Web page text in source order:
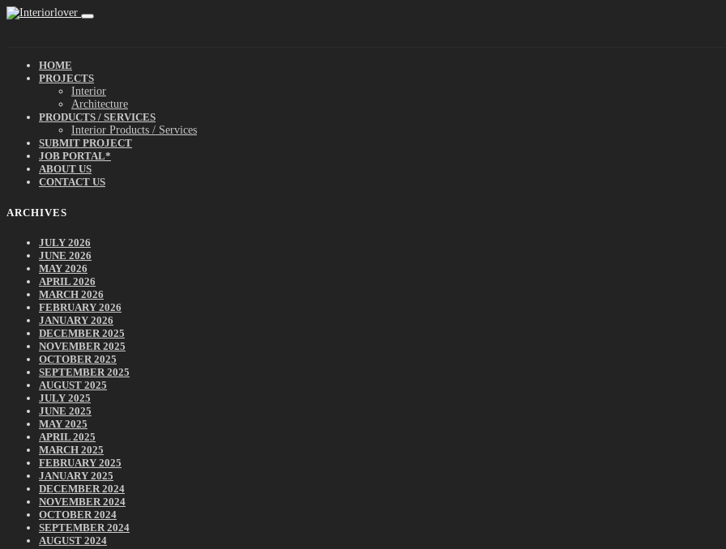
HOME
PROJECTS
Interior
Architecture
PRODUCTS / SERVICES
Interior Products / Services
SUBMIT PROJECT
JOB PORTAL*
ABOUT US
CONTACT US
ARCHIVES
JULY 2026
JUNE 2026
MAY 2026
APRIL 2026
MARCH 2026
FEBRUARY 2026
JANUARY 2026
DECEMBER 2025
NOVEMBER 2025
OCTOBER 2025
SEPTEMBER 2025
AUGUST 2025
JULY 2025
JUNE 2025
MAY 2025
APRIL 2025
MARCH 2025
FEBRUARY 2025
JANUARY 2025
DECEMBER 2024
NOVEMBER 2024
OCTOBER 2024
SEPTEMBER 2024
AUGUST 2024